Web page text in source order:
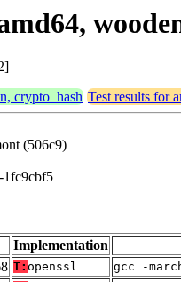
crypto_hash Test results for
(506c9)
1fc9cbf5
Implementation
T: openssl gcc -